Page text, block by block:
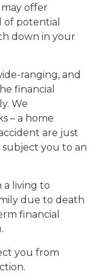
offer
of potential
down in your
ranging, and
financial
We
– a home
are just
you to an
a living to
due to death
financial
you from